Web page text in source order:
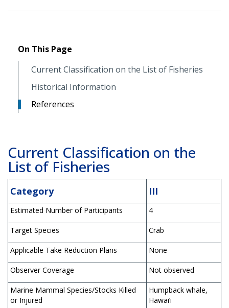
On This Page
Current Classification on the List of Fisheries
Historical Information
References
Current Classification on the
List of Fisheries
Category III
Estimated Number of Participants 4
Target Species Crab
Applicable Take Reduction Plans None
Observer Coverage Not observed
Marine Mammal Species/Stocks Killed
or Injured
Humpback whale,
Hawai’i